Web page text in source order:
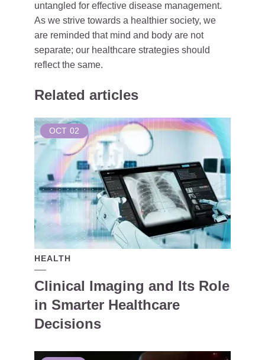
untangled for effective disease management.
As we strive towards a healthier society, we
are reminded that mind and body are not
separate; our healthcare strategies should
reflect the same.
Related articles
OCT 02
HEALTH
Clinical Imaging and Its Role
in Smarter Healthcare
Decisions